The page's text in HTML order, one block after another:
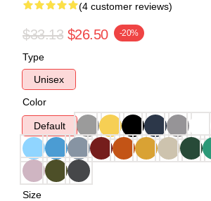
(4 customer reviews)
$33.13 $26.50 -20%
Type
Unisex
Color
Default
Size